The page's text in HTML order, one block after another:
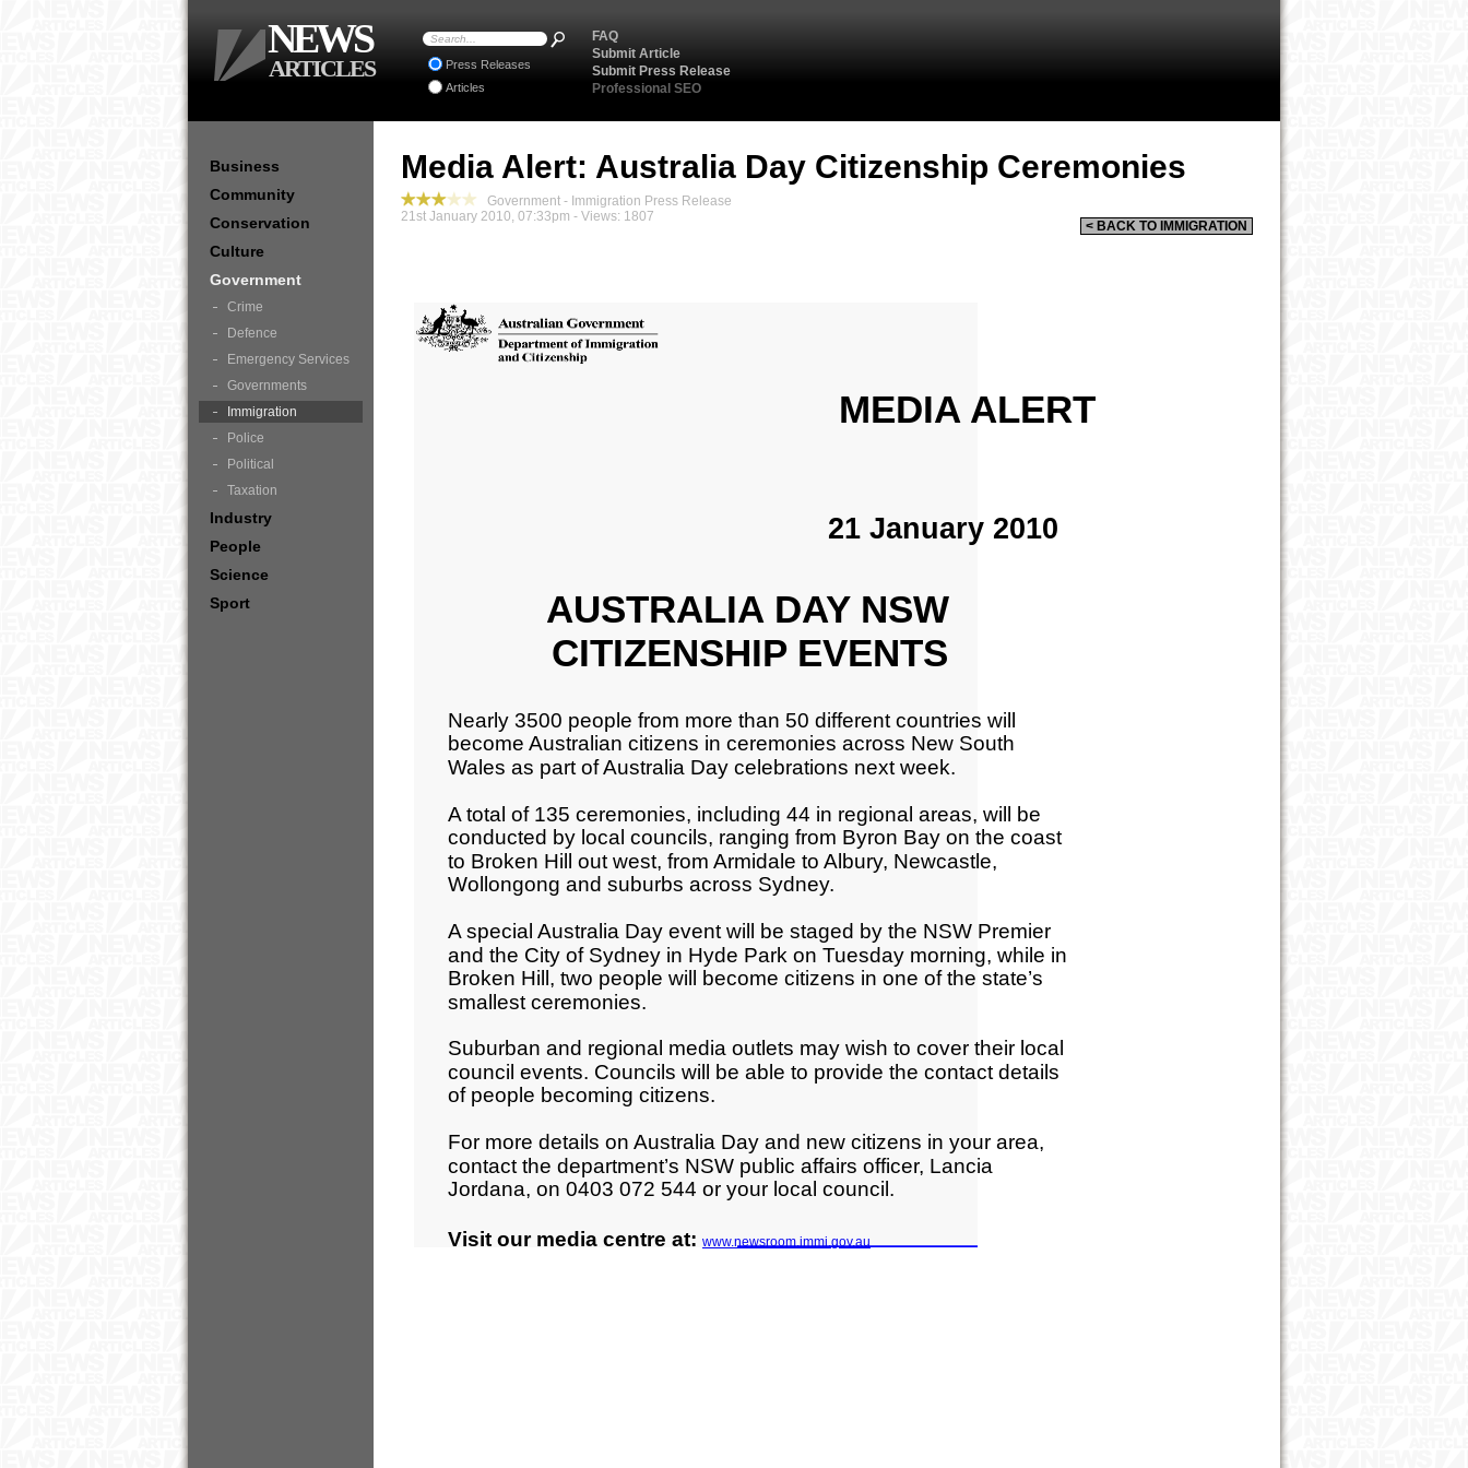
Media Alert: Australia Day Citizenship Ceremonies
< BACK TO IMMIGRATION
Government - Immigration Press Release
21st January 2010, 07:33pm - Views: 1807
MEDIA ALERT
21 January 2010
AUSTRALIA DAY NSW
CITIZENSHIP EVENTS
Nearly 3500 people from more than 50 different countries will
become Australian citizens in ceremonies across New South
Wales as part of Australia Day celebrations next week.
A total of 135 ceremonies, including 44 in regional areas, will be
conducted by local councils, ranging from Byron Bay on the coast
to Broken Hill out west, from Armidale to Albury, Newcastle,
Wollongong and suburbs across Sydney.
A special Australia Day event will be staged by the NSW Premier
and the City of Sydney in Hyde Park on Tuesday morning, while in
Broken Hill, two people will become citizens in one of the state’s
smallest ceremonies.
Suburban and regional media outlets may wish to cover their local
council events. Councils will be able to provide the contact details
of people becoming citizens.
For more details on Australia Day and new citizens in your area,
contact the department’s NSW public affairs officer, Lancia
Jordana, on 0403 072 544 or your local council.
Visit our media centre at: www.newsroom.immi.gov.au
Business
Community
Conservation
Culture
Government
Crime
Defence
Emergency Services
Governments
Immigration
Police
Political
Taxation
Industry
People
Science
Sport
FAQ
Submit Article
Submit Press Release
Professional SEO
Press Releases
Articles
NEWS
ARTICLES